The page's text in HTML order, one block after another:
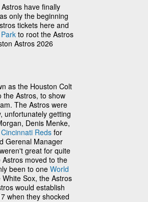
have finally
only the beginning
tickets here and
to root the Astros
Astros 2026
as the Houston Colt
the Astros, to show
The Astros were
unfortunately getting
Denis Menke,
Cincinnati Reds for
Gerenal Manager
great for quite
moved to the
been to one World
Sox, the Astros
would establish
when they shocked